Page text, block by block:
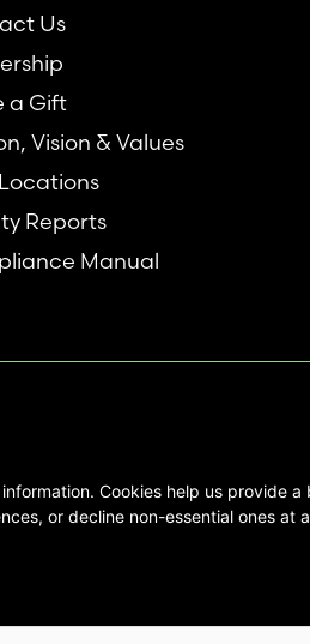
Us
a Gift
Vision & Values
Reports
Manual
interested in Emory
or recommend any
provided solely for personal
and no part of it may
Cookies help us provide
or decline non-essential ones at